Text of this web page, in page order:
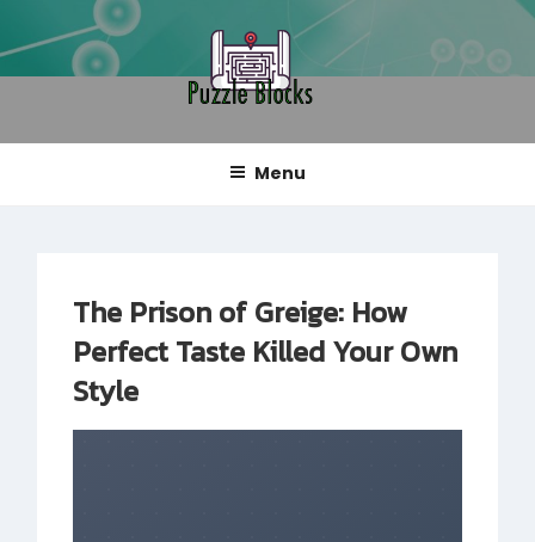
to
PUZZLE BLOCKS
Blog
Menu
The Prison of Greige: How
Perfect Taste Killed Your Own
Style